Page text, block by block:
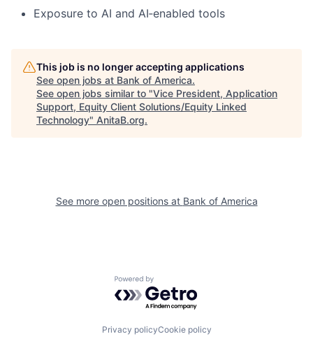
Exposure to AI and AI‑enabled tools
This job is no longer accepting applications
See open jobs at Bank of America.
See open jobs similar to "Vice President, Application
Support, Equity Client Solutions/Equity Linked
Technology" AnitaB.org.
See more open positions at Bank of America
Powered by Getro.com
Privacy policyCookie policy